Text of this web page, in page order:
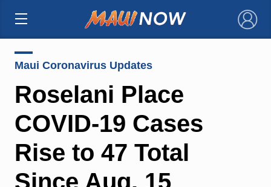
×
Maui Coronavirus Updates
Roselani Place
COVID-19 Cases
Rise to 47 Total
Since Aug. 15